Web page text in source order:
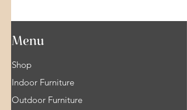
Menu
Shop
Indoor Furniture
Outdoor Furniture